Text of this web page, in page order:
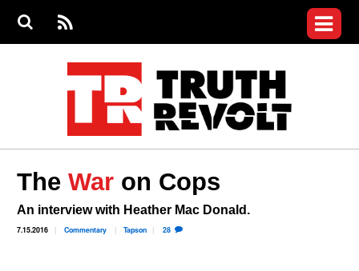
S
S
e
RS
S
menu
Videos
Commentary
Petitions
Donate
Join the Fight
Who We Are
TheWar on Cops
An interview with Heather Mac Donald.
7.15.2016 Commentary Tapson 28